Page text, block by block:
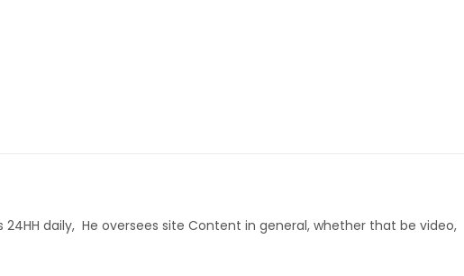
24HH daily, He oversees site Content in general, whether that be video,